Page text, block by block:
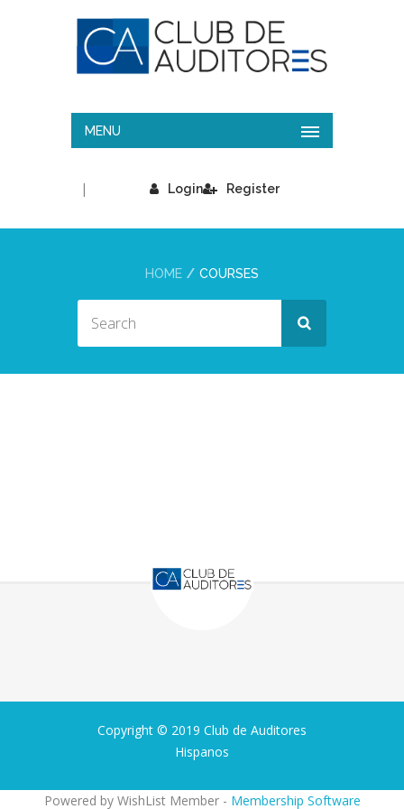
MENU
Login
| Register
HOME COURSES
Copyright © 2019 Club de Auditores
Hispanos
Powered by WishList Member - Membership Software